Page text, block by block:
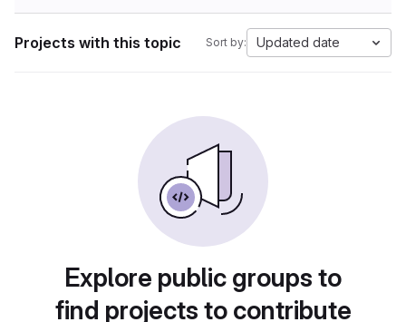
Projects with this topic Sort by: Updated date
Explore public groups to
find projects to contribute